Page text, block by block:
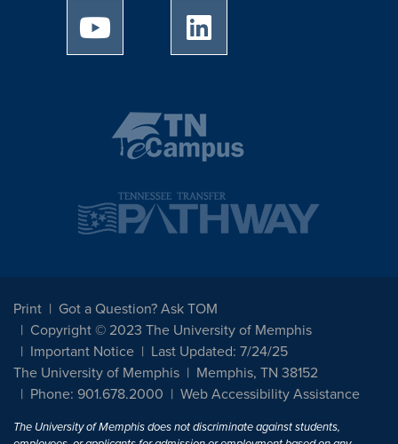
University of Memphis Youtube page
Print
Got a Question? Ask TOM
Copyright © 2023 The University of Memphis
Important Notice
Last Updated: 7/24/25
The University of Memphis
Memphis, TN 38152
Phone: 901.678.2000
Web Accessibility Assistance
The University of Memphis does not discriminate against students,